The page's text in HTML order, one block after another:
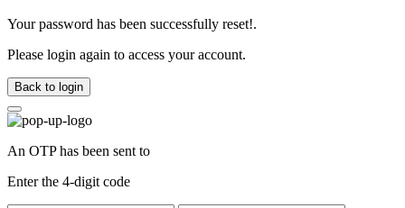
Your password has been successfully reset!.
Please login again to access your account.
Back to login
An OTP has been sent to
Enter the 4-digit code